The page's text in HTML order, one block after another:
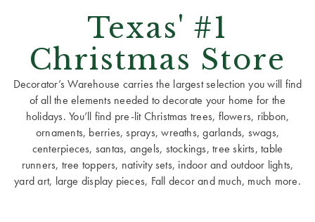
Texas' #1
Christmas Store
Decorator’s Warehouse carries the largest selection you will find
of all the elements needed to decorate your home for the
holidays. You’ll find pre-lit Christmas trees, flowers, ribbon,
ornaments, berries, sprays, wreaths, garlands, swags,
centerpieces, santas, angels, stockings, tree skirts, table
runners, tree toppers, nativity sets, indoor and outdoor lights,
yard art, large display pieces, Fall decor and much, much more.